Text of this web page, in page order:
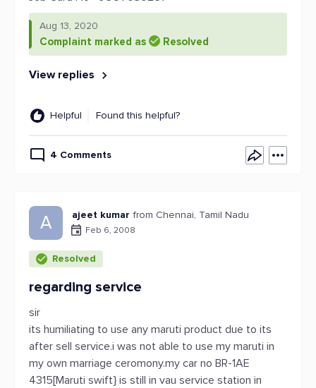
Aug 13, 2020
Complaint marked as Resolved
View replies
Helpful Found this helpful?
4 Comments
A ajeet kumar from Chennai, Tamil Nadu
Feb 6, 2008
Resolved
regarding service
sir
its humiliating to use any maruti product due to its
after sell service.i was not able to use my maruti in
my own marriage ceromony.my car no BR-1AE
4315[Maruti swift} is still in vau service station in